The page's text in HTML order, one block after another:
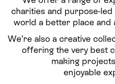
charities and purpose-
world a better place and
We’re also a creative
offering the very best
making
enjoyable